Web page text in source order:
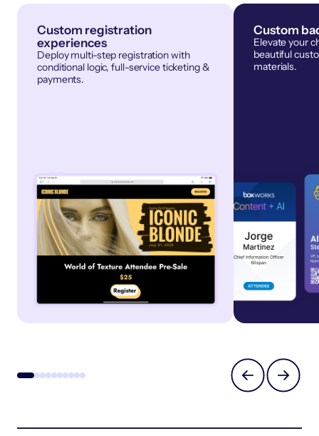
Custom registration
experiences
Deploy multi-step registration with
conditional logic, full-service ticketing &
payments.
Custom
Elevate your
beautiful
materials.